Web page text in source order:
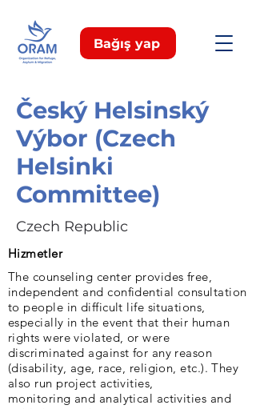
Bağış yap
Český Helsinský
Výbor (Czech
Helsinki
Committee)
Czech Republic
Hizmetler
The counseling center provides free,
independent and confidential consultation
to people in difficult life situations,
especially in the event that their human
rights were violated, or were
discriminated against for any reason
(disability, age, race, religion, etc.). They
also run project activities,
monitoring and analytical activities and